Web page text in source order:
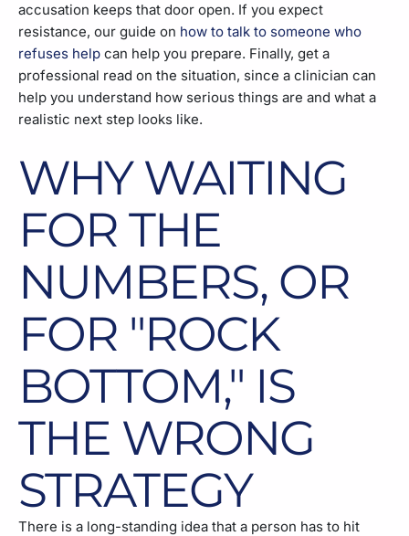
accusation keeps that door open. If you expect
resistance, our guide on how to talk to someone who
refuses help can help you prepare. Finally, get a
professional read on the situation, since a clinician can
help you understand how serious things are and what a
realistic next step looks like.
WHY WAITING
FOR THE
NUMBERS, OR
FOR "ROCK
BOTTOM," IS
THE WRONG
STRATEGY
There is a long-standing idea that a person has to hit